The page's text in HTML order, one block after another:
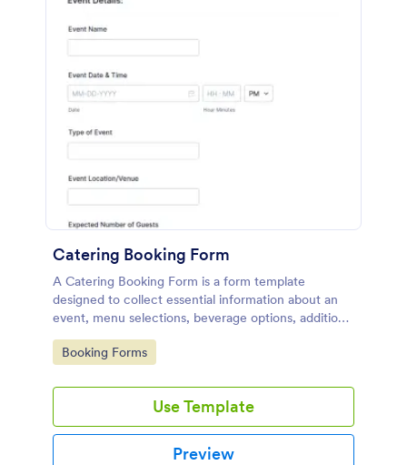
Catering Booking Form
A Catering Booking Form is a form template
designed to collect essential information about an
event, menu selections, beverage options, additional
services required, special dietary requirements, and
contact details.
Go to Category:
Booking Forms
Use Template
Preview